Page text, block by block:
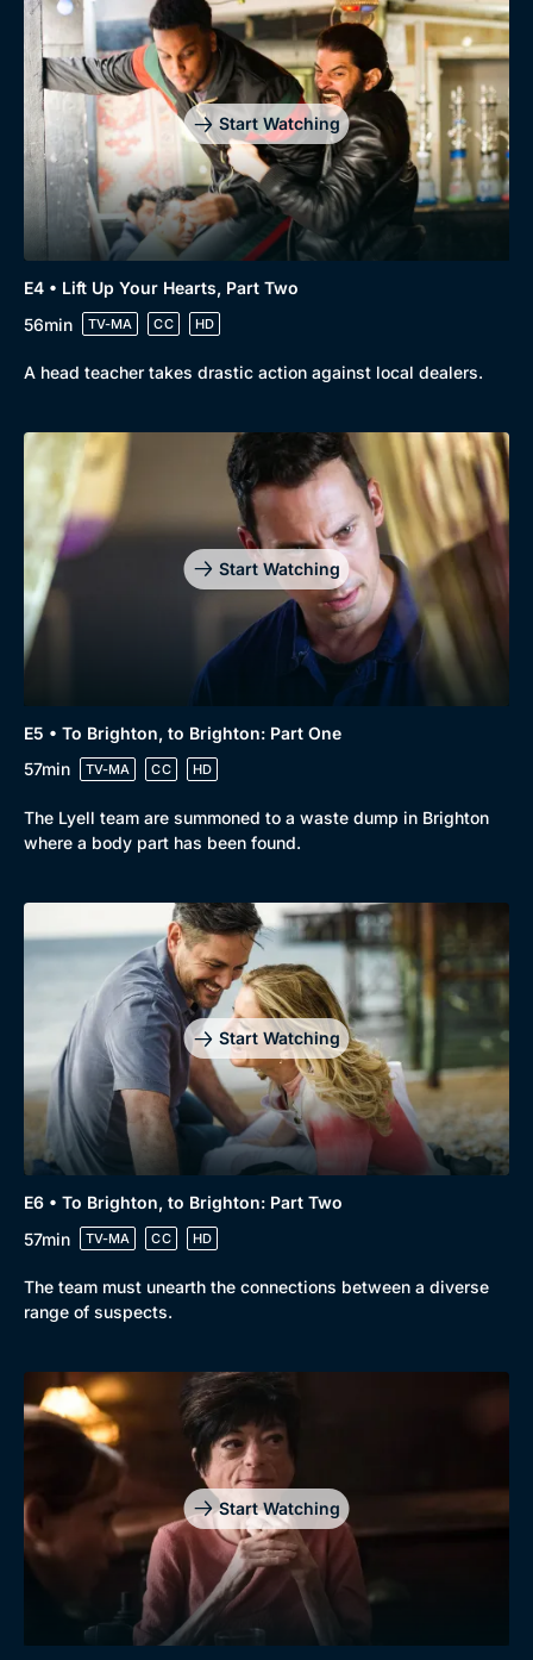
Genre
Drama
Mystery
Comedy
Docs & Lifestyle
Collection
BritBox Original
Brit Flicks
Best of the Decades
Coming Soon
Start Watching
E4 • Lift Up Your Hearts, Part Two
56min
TV-MA CC HD
A head teacher takes drastic action against local dealers.
Start Watching
E5 • To Brighton, to Brighton: Part One
57min
TV-MA CC HD
The Lyell team are summoned to a waste dump in Brighton
where a body part has been found.
Start Watching
E6 • To Brighton, to Brighton: Part Two
57min
TV-MA CC HD
The team must unearth the connections between a diverse
range of suspects.
Start Watching